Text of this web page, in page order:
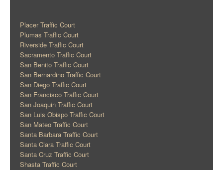
Placer Traffic Court
Plumas Traffic Court
Riverside Traffic Court
Sacramento Traffic Court
San Benito Traffic Court
San Bernardino Traffic Court
San Diego Traffic Court
San Francisco Traffic Court
San Joaquin Traffic Court
San Luis Obispo Traffic Court
San Mateo Traffic Court
Santa Barbara Traffic Court
Santa Clara Traffic Court
Santa Cruz Traffic Court
Shasta Traffic Court